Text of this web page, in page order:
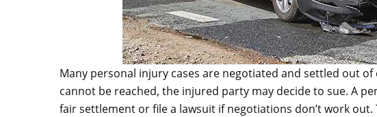
Many personal injury cases are negotiated and settled out
cannot be reached, the injured party may decide to sue. A
fair settlement or file a lawsuit if negotiations don’t work out.